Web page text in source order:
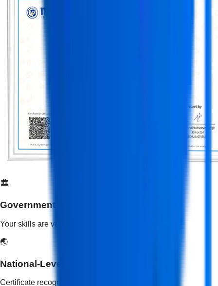
🏛️
Government-Recognized Certification
Your skills are validated by the Government of India.
🌏
National-Level Validity
Certificate recognized across all states in India.